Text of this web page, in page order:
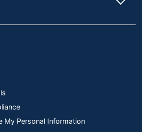
My Personal Information